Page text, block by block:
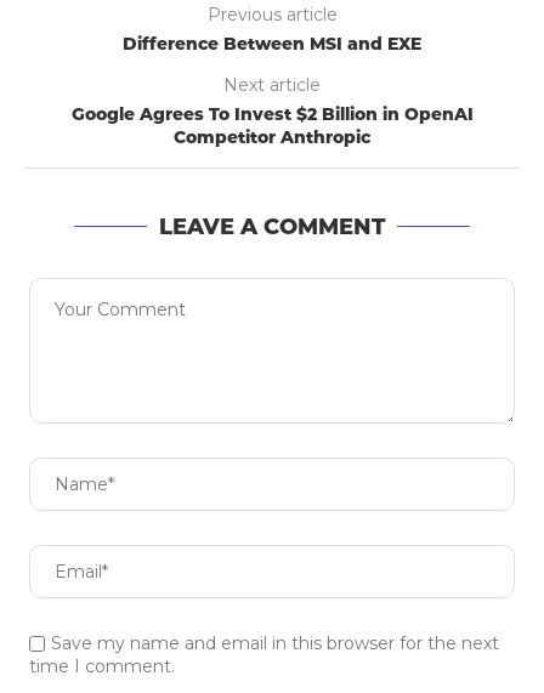
Previous article
Difference Between MSI and EXE
Next article
Google Agrees To Invest $2 Billion in OpenAI
Competitor Anthropic
LEAVE A COMMENT
Save my name and email in this browser for the next
time I comment.